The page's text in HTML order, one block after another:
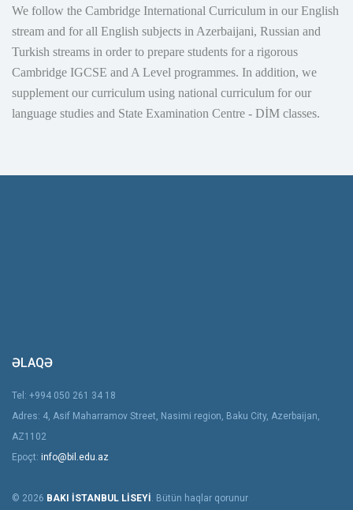
We follow the Cambridge International Curriculum in our English
stream and for all English subjects in Azerbaijani, Russian and
Turkish streams in order to prepare students for a rigorous
Cambridge IGCSE and A Level programmes. In addition, we
supplement our curriculum using national curriculum for our
language studies and State Examination Centre - DİM classes.
ƏLAQƏ
Tel: +994 050 261 34 18
Adres: 4, Asif Maharramov Street, Nasimi region, Baku City, Azerbaijan,
AZ1102
Epoçt: info@bil.edu.az
© 2026 BAKI İSTANBUL LİSEYİ. Bütün haqlar qorunur